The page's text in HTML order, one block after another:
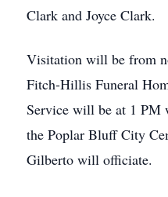
Clark and Joyce Clark.
Visitation will be from
Fitch-Hillis Funeral
Service will be at 1 PM
the Poplar Bluff City
Gilberto will officiate.